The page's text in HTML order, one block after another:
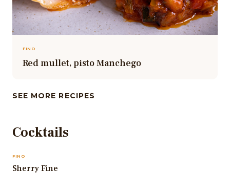
FINO
Red mullet, pisto Manchego
SEE MORE RECIPES
Cocktails
FINO
Sherry Fine